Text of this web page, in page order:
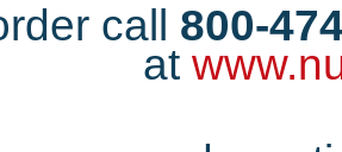
call 800-
at